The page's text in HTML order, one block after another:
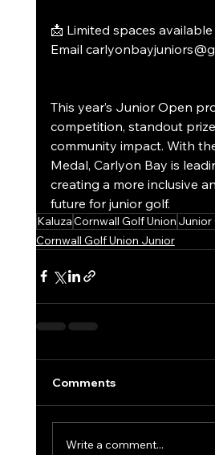
📩 Limited spaces
Email
This year’s Junior Open
competition, standout
community impact. With
Medal, Carlyon Bay is
creating a more inclusive
future for junior golf.
KaluzaCornwall Golf Union Junior
Cornwall Golf Union Junior
Comments
Write a comment...